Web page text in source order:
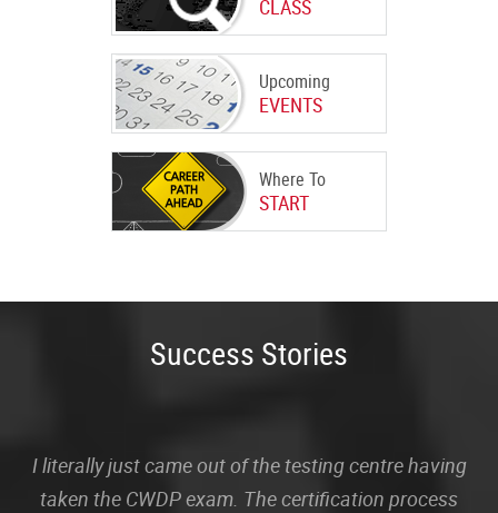
CLASS
Upcoming
EVENTS
Where To
START
Success Stories
I literally just came out of the testing centre having
taken the CWDP exam. The certification process